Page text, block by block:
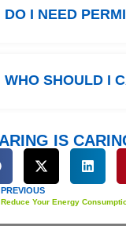
DO I NEED
WHO SHOULD I
IS
PREVIOUS
Reduce Your Energy